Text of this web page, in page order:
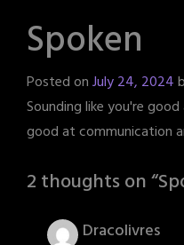
Spoken
Posted onJuly 24, 2024
Sounding like you're
good at communication
2 thoughts on “
Dracolivres